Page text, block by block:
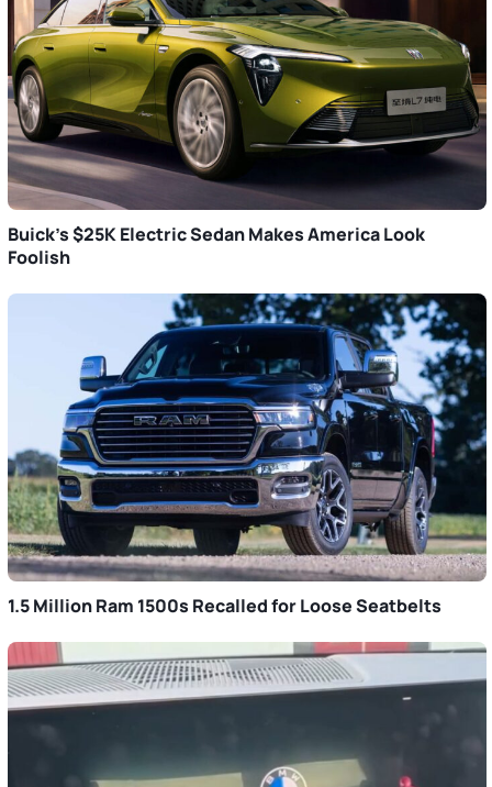
Buick’s $25K Electric Sedan Makes America Look
Foolish
1.5 Million Ram 1500s Recalled for Loose Seatbelts